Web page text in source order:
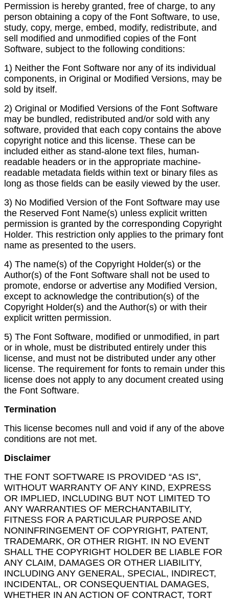
Permission is hereby granted, free of charge, to any
person obtaining a copy of the Font Software, to use,
study, copy, merge, embed, modify, redistribute, and
sell modified and unmodified copies of the Font
Software, subject to the following conditions:
1) Neither the Font Software nor any of its individual
components, in Original or Modified Versions, may be
sold by itself.
2) Original or Modified Versions of the Font Software
may be bundled, redistributed and/or sold with any
software, provided that each copy contains the above
copyright notice and this license. These can be
included either as stand-alone text files, human-
readable headers or in the appropriate machine-
readable metadata fields within text or binary files as
long as those fields can be easily viewed by the user.
3) No Modified Version of the Font Software may use
the Reserved Font Name(s) unless explicit written
permission is granted by the corresponding Copyright
Holder. This restriction only applies to the primary font
name as presented to the users.
4) The name(s) of the Copyright Holder(s) or the
Author(s) of the Font Software shall not be used to
promote, endorse or advertise any Modified Version,
except to acknowledge the contribution(s) of the
Copyright Holder(s) and the Author(s) or with their
explicit written permission.
5) The Font Software, modified or unmodified, in part
or in whole, must be distributed entirely under this
license, and must not be distributed under any other
license. The requirement for fonts to remain under this
license does not apply to any document created using
the Font Software.
Termination
This license becomes null and void if any of the above
conditions are not met.
Disclaimer
THE FONT SOFTWARE IS PROVIDED “AS IS”,
WITHOUT WARRANTY OF ANY KIND, EXPRESS
OR IMPLIED, INCLUDING BUT NOT LIMITED TO
ANY WARRANTIES OF MERCHANTABILITY,
FITNESS FOR A PARTICULAR PURPOSE AND
NONINFRINGEMENT OF COPYRIGHT, PATENT,
TRADEMARK, OR OTHER RIGHT. IN NO EVENT
SHALL THE COPYRIGHT HOLDER BE LIABLE FOR
ANY CLAIM, DAMAGES OR OTHER LIABILITY,
INCLUDING ANY GENERAL, SPECIAL, INDIRECT,
INCIDENTAL, OR CONSEQUENTIAL DAMAGES,
WHETHER IN AN ACTION OF CONTRACT, TORT